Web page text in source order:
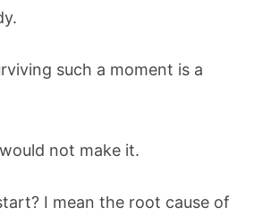
such a moment is a
not make it.
I mean the root cause of